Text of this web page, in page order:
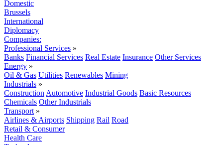
Domestic
Brussels
International
Diplomacy
Companies:
Professional Services »
Banks Financial Services Real Estate Insurance Other Services
Energy »
Oil & Gas Utilities Renewables Mining
Industrials »
Construction Automotive Industrial Goods Basic Resources
Chemicals Other Industrials
Transport »
Airlines & Airports Shipping Rail Road
Retail & Consumer
Health Care